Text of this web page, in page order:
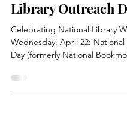
Celebrating NLW -
Library Outreach
Celebrating National Library
Wednesday, April 22:
Day (formerly National Bookmobile Day), a day to